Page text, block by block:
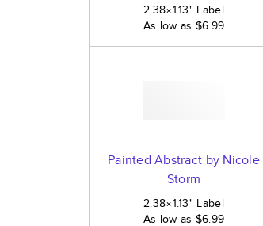
2.38×1.13" Label
As low as $6.99
Painted Abstract by Nicole
Storm
2.38×1.13" Label
As low as $6.99